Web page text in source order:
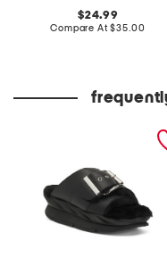
original
price:
24.99
Compare At compare
$35.00